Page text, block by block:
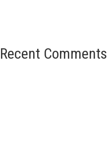
Recent Comments